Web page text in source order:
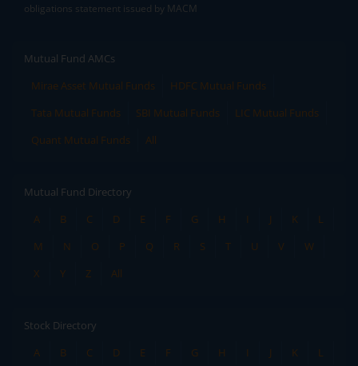
obligations statement issued by MACM
Mutual Fund AMCs
Mirae Asset Mutual Funds
HDFC Mutual Funds
Tata Mutual Funds
SBI Mutual Funds
LIC Mutual Funds
Quant Mutual Funds
All
Mutual Fund Directory
A
B C D E F G H I J K
L
M
N O P Q R S T U V
W
X
Y Z All
Stock Directory
A
B C D E F G H I J K
L